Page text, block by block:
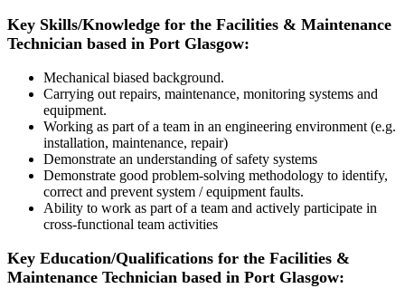
Key Skills/Knowledge for the Facilities & Maintenance
Technician based in Port Glasgow:
Mechanical biased background.
Carrying out repairs, maintenance, monitoring systems and
equipment.
Working as part of a team in an engineering environment (e.g.
installation, maintenance, repair)
Demonstrate an understanding of safety systems
Demonstrate good problem-solving methodology to identify,
correct and prevent system / equipment faults.
Ability to work as part of a team and actively participate in
cross-functional team activities
Key Education/Qualifications for the Facilities &
Maintenance Technician based in Port Glasgow: